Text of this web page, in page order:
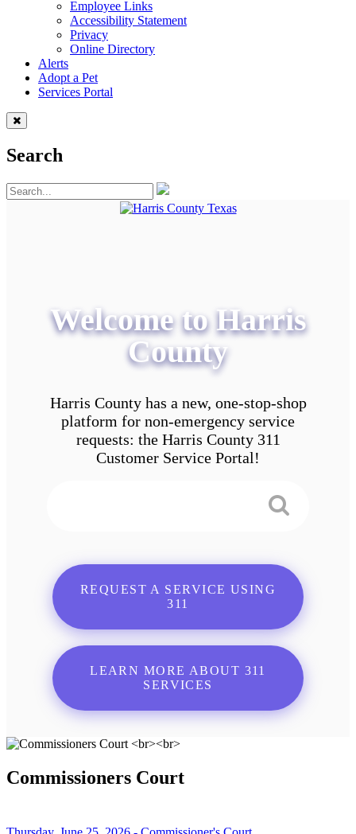
Employee Links
Accessibility Statement
Privacy
Online Directory
Alerts
Adopt a Pet
Services Portal
Search
Welcome to Harris
County
Harris County has a new, one-stop-shop
platform for non-emergency service
requests: the Harris County 311
Customer Service Portal!
REQUEST A SERVICE USING
311
LEARN MORE ABOUT 311
SERVICES
Commissioners Court